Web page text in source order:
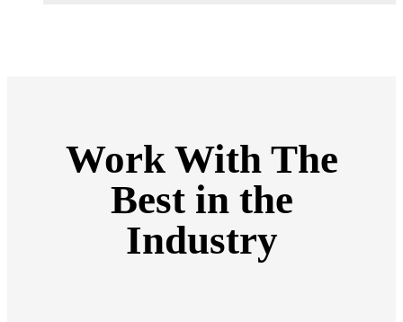
Work With The
Best in the
Industry